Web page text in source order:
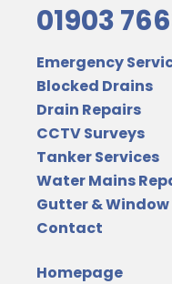
01903
Emergency
Blocked Drains
Drain Repairs
CCTV Surveys
Tanker Services
Water Mains
Gutter &
Contact
Homepage